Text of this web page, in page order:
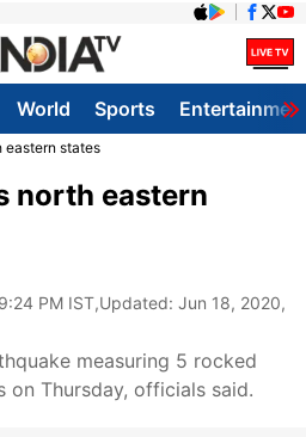
World Sports
eastern states
north eastern
PM IST,Updated: Jun 18, 2020,
measuring 5 rocked
on Thursday, officials said.